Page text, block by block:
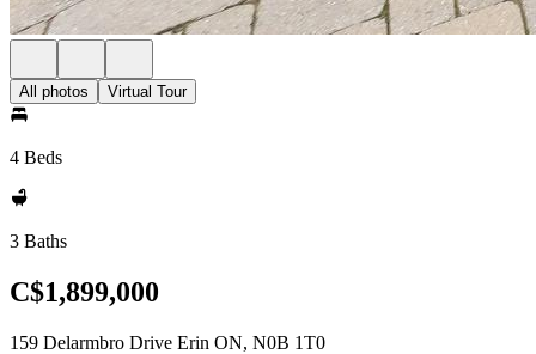
All photos Virtual Tour
4 Beds
3 Baths
C$1,899,000
159 Delarmbro Drive Erin ON, N0B 1T0